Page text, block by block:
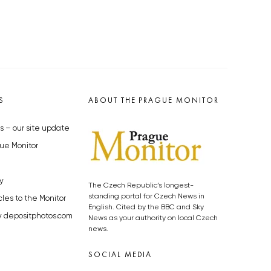
– our site update
Monitor
to the Monitor
depositphotos.com
ABOUT THE PRAGUE MONITOR
The Czech Republic’s longest-
standing portal for Czech News in
English. Cited by the BBC and Sky
News as your authority on local Czech
news.
SOCIAL MEDIA